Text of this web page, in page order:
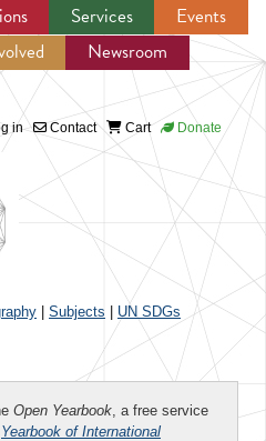
navigation
Services
Events
Newsroom
in Contact Cart Donate
Subjects UN SDGs
Open Yearbook, a free service
Yearbook of International